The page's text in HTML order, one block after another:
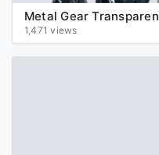
Metal Gear
1,471 views